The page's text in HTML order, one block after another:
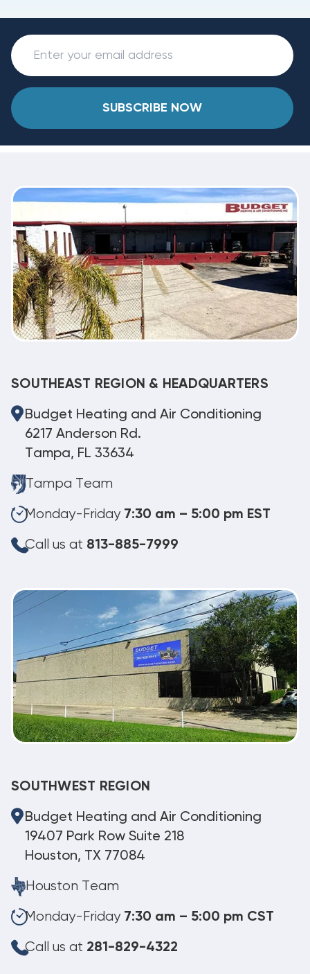
SUBSCRIBE NOW
SOUTHEAST REGION & HEADQUARTERS
Budget Heating and Air Conditioning
6217 Anderson Rd.
Tampa, FL 33634
Tampa Team
Monday-Friday 7:30 am – 5:00 pm EST
Call us at 813-885-7999
SOUTHWEST REGION
Budget Heating and Air Conditioning
19407 Park Row Suite 218
Houston, TX 77084
Houston Team
Monday-Friday 7:30 am – 5:00 pm CST
Call us at 281-829-4322